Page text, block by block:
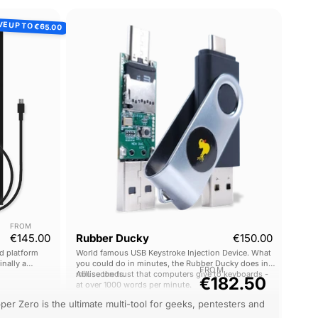
UP TO€65.00
FROM
Current price
€145.00
platform
a
Rubber Ducky €150.00
World famous USB Keystroke Injection Device. What
you could do in minutes, the Rubber Ducky does in
milliseconds.
Abuse the trust that computers give to keyboards -
at over 1000 words per minute.
FROM
€182.50
Zero is the ultimate multi-tool for geeks, pentesters and